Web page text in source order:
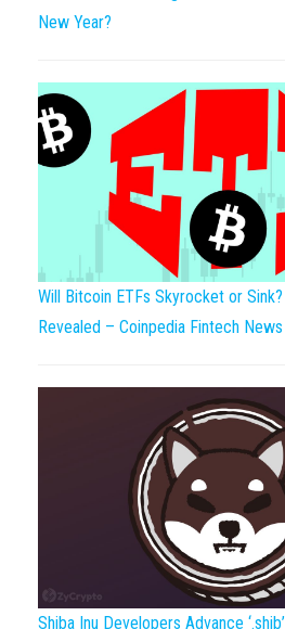
New Year?
Will Bitcoin ETFs Skyrocket or
Revealed – Coinpedia Fintech News
Shiba Inu Developers Advance